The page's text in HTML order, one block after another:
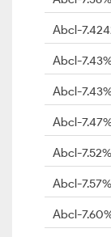
Abcl-
Abcl-
Abcl-
Abcl-
Abcl-
Abcl-
Abcl-